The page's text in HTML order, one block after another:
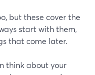
but these cover the
start with them,
that come later.
think about your